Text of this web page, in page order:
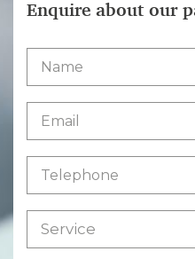
Enquire about our
Service